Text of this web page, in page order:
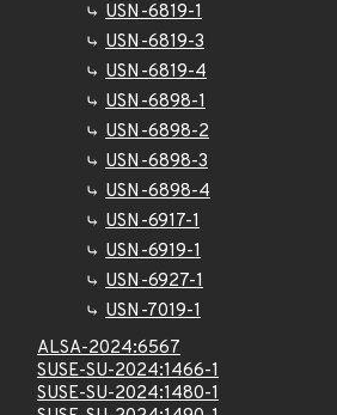
USN-6819-1
USN-6819-3
USN-6819-4
USN-6898-1
USN-6898-2
USN-6898-3
USN-6898-4
USN-6917-1
USN-6919-1
USN-6927-1
USN-7019-1
ALSA-2024:6567
SUSE-SU-2024:1466-1
SUSE-SU-2024:1480-1